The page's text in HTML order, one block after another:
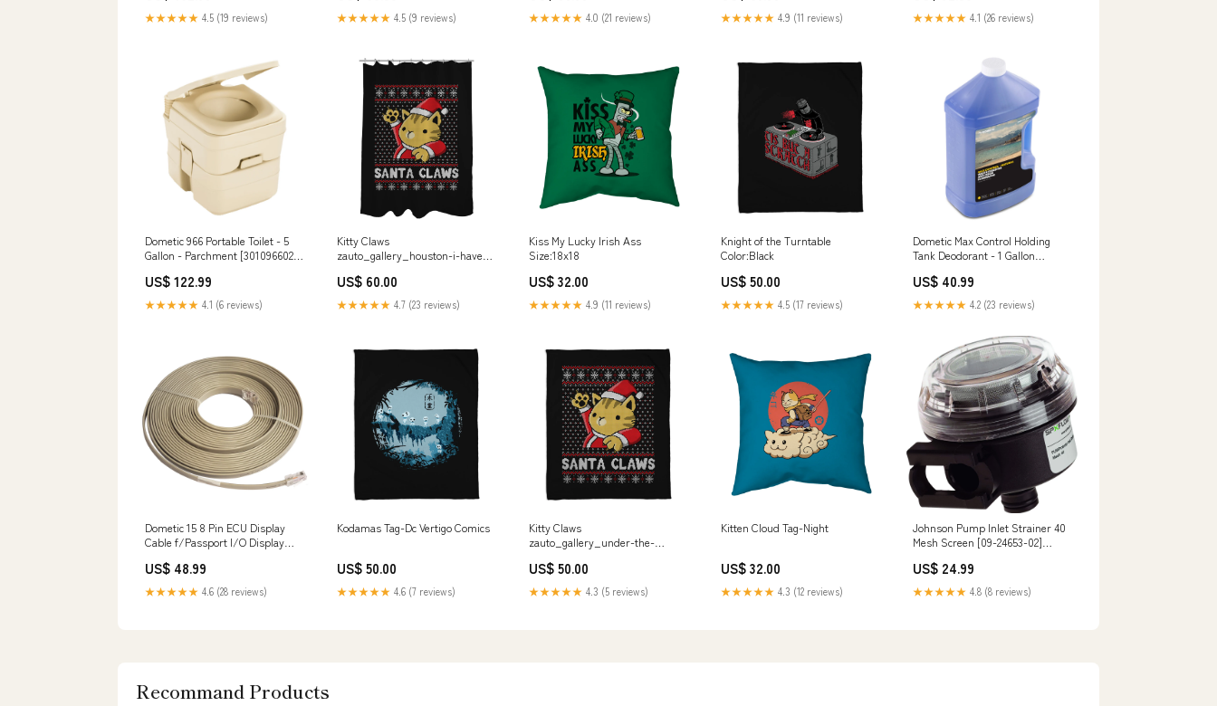
★★★★★ 4.5 (19 reviews) ★★★★★ 4.5 (9 reviews) ★★★★★ 4.0 (21 reviews) ★★★★★ 4.9 (11 reviews) ★★★★★ 4.1 (26 reviews)
Dometic 966 Portable Toilet - 5
Gallon - Parchment [301096602]
US$ 122.99
★★★★★ 4.1 (6 reviews)
Kitty Claws
zauto_gallery_houston-i-have-
US$ 60.00
★★★★★ 4.7 (23 reviews)
Kiss My Lucky Irish Ass
Size:18x18
US$ 32.00
★★★★★ 4.9 (11 reviews)
Knight of the Turntable
Color:Black
US$ 50.00
★★★★★ 4.5 (17 reviews)
Dometic Max Control Holding
Tank Deodorant - 1 Gallon
Floats
US$ 40.99
★★★★★ 4.2 (23 reviews)
Dometic 15 8 Pin ECU Display
Cable f/Passport I/O Display
Docking | Docking Accessories
US$ 48.99
★★★★★ 4.6 (28 reviews)
Kodamas Tag-Dc Vertigo Comics
US$ 50.00
★★★★★ 4.6 (7 reviews)
Kitty Claws
zauto_gallery_under-the-
US$ 50.00
★★★★★ 4.3 (5 reviews)
Kitten Cloud Tag-Night
US$ 32.00
★★★★★ 4.3 (12 reviews)
Johnson Pump Inlet Strainer 40
Mesh Screen [09-24653-02]
US$ 24.99
★★★★★ 4.8 (8 reviews)
Recommand Products